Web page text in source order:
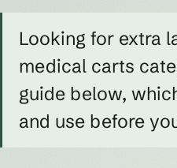
Looking for extra
medical carts
guide below,
and use before